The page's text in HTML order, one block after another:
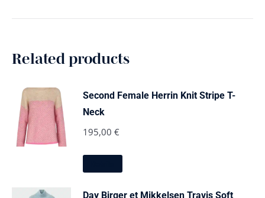
Related products
Second Female Herrin Knit Stripe T-
Neck
195,00 €
This
product
multiple
Day Birger et Mikkelsen Travis Soft